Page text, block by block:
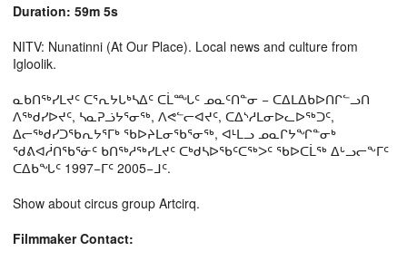
Duration: 59m 5s
NITV: Nunatinni (At Our Place). Local news and culture from
Igloolik.
ᓇᑲᑎᖅᓯᒪᔪᑦ ᑕᕐᕆᔭᒐᒃᓴᐃᑦ ᑕᒫᙵᑦ ᓄᓇᑦᑎᓐᓂ − ᑕᐃᒪᐃᑲᐅᑎᒋᓪᓗᑎ
ᐱᖅᑯᓯᐅᔪᑦ, ᓴᓇᕈᓘᔭᕐᓂᖅ, ᐱᕙᓪᓕᐊᔪᑦ, ᑕᐃᔅᓱᒪᓂᐅᓚᐅᖅᑐᑦ,
ᐃᓕᖅᑯᓯᑐᖃᕆᔭᕐᒥᒃ ᖃᐅᔨᒪᓂᖃᕐᓂᖅ, ᐊᒻᒪᓗ ᓄᓇᒋᔭᖏᓐᓂᒃ
ᖁᕕᐊᓲᑎᖃᕐᓃᑦ ᑲᑎᖅᓱᖅᓯᒪᔪᑦ ᑕᒃᑯᓴᐅᖃᑦᑕᖅᐳᑦ ᖃᐅᑕᒫᖅ ᐃᒡᓗᓕᖕᒥᑦ
ᑕᐃᑲᖓᑦ 1997−ᒥᑦ 2005−ᒧᑦ.
Show about circus group Artcirq.
Filmmaker Contact: